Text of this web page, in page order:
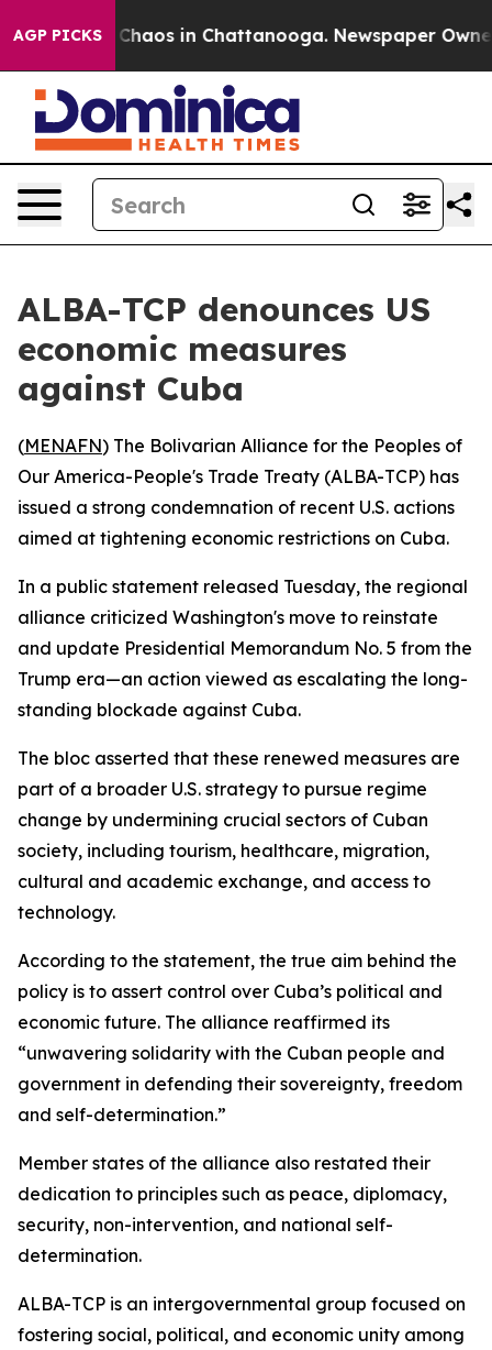
AGP PICKS
Collapse Chaos in Chattanooga. Newspaper Owner
ALBA-TCP denounces US
economic measures
against Cuba
(MENAFN) The Bolivarian Alliance for the Peoples of
Our America-People's Trade Treaty (ALBA-TCP) has
issued a strong condemnation of recent U.S. actions
aimed at tightening economic restrictions on Cuba.
In a public statement released Tuesday, the regional
alliance criticized Washington's move to reinstate
and update Presidential Memorandum No. 5 from the
Trump era—an action viewed as escalating the long-
standing blockade against Cuba.
The bloc asserted that these renewed measures are
part of a broader U.S. strategy to pursue regime
change by undermining crucial sectors of Cuban
society, including tourism, healthcare, migration,
cultural and academic exchange, and access to
technology.
According to the statement, the true aim behind the
policy is to assert control over Cuba’s political and
economic future. The alliance reaffirmed its
“unwavering solidarity with the Cuban people and
government in defending their sovereignty, freedom
and self-determination.”
Member states of the alliance also restated their
dedication to principles such as peace, diplomacy,
security, non-intervention, and national self-
determination.
ALBA-TCP is an intergovernmental group focused on
fostering social, political, and economic unity among